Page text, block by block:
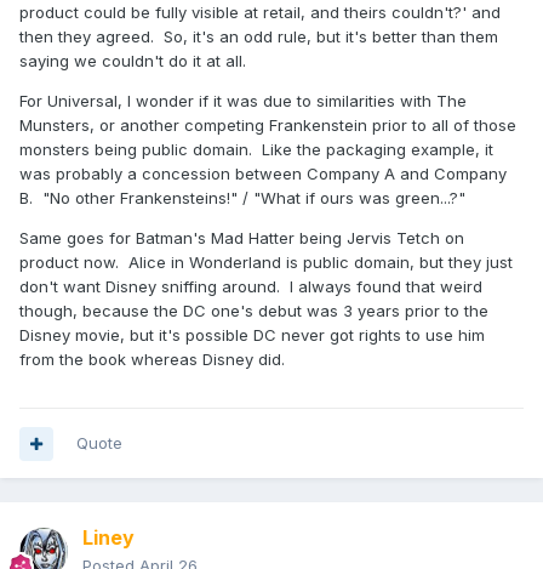
product could be fully visible at retail, and theirs couldn't?' and
then they agreed. So, it's an odd rule, but it's better than them
saying we couldn't do it at all.
For Universal, I wonder if it was due to similarities with The
Munsters, or another competing Frankenstein prior to all of those
monsters being public domain. Like the packaging example, it
was probably a concession between Company A and Company
B. "No other Frankensteins!" / "What if ours was green...?"
Same goes for Batman's Mad Hatter being Jervis Tetch on
product now. Alice in Wonderland is public domain, but they just
don't want Disney sniffing around. I always found that weird
though, because the DC one's debut was 3 years prior to the
Disney movie, but it's possible DC never got rights to use him
from the book whereas Disney did.
Quote
Liney